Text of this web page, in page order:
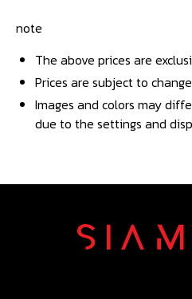
note
The above prices are
Prices are subject to
Images and colors may
due to the settings and